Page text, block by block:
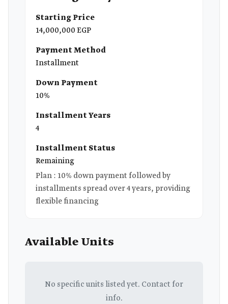
Starting Price
14,000,000 EGP
Payment Method
Installment
Down Payment
10%
Installment Years
4
Installment Status
Remaining
Plan : 10% down payment followed by
installments spread over 4 years, providing
flexible financing
Available Units
No specific units listed yet. Contact for
info.